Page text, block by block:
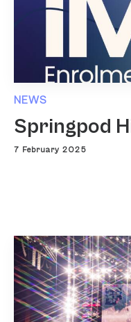
NEWS
Springpod
7 February 2025